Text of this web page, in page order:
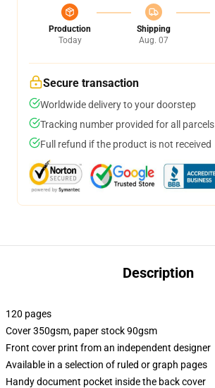
Production
Today
Shipping
Aug. 07
Secure transaction
Worldwide delivery to your doorstep
Tracking number provided for all parcels
Full refund if the product is not received
Description
120 pages
Cover 350gsm, paper stock 90gsm
Front cover print from an independent designer
Available in a selection of ruled or graph pages
Handy document pocket inside the back cover